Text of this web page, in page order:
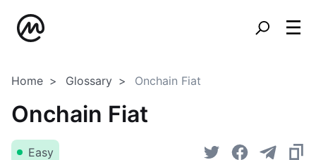
Home Glossary Onchain Fiat
Onchain Fiat
Easy